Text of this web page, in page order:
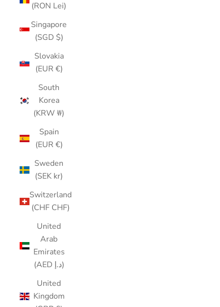
(RON Lei)
Singapore
(SGD $)
Slovakia
(EUR €)
South
Korea
(KRW ₩)
Spain
(EUR €)
Sweden
(SEK kr)
Switzerland
(CHF CHF)
United
Arab
Emirates
(AED د.إ)
United
Kingdom